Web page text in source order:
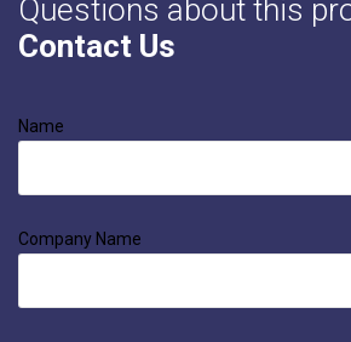
Questions about this
Contact Us
Name
Company Name